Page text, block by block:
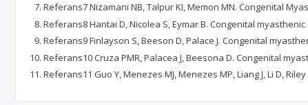
Referans7 Nizamani NB, Talpur KI, Memon MN. Congenital
Referans8 Hantai D, Nicolea S, Eymar B. Congenital
Referans9 Finlayson S, Beeson D, Palace J. Congenital
Referans10 Cruza PMR, Palacea J, Beesona D. Congenital
Referans11 Guo Y, Menezes MJ, Menezes MP, Liang J, Li D,